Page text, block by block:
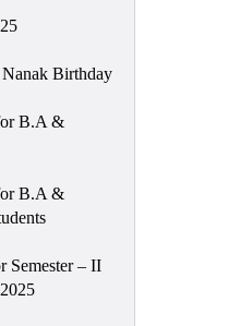
Birthday
B.A &
B.A &
Semester – II